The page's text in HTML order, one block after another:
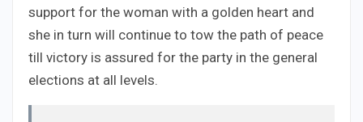
support for the woman with a golden heart and
she in turn will continue to tow the path of peace
till victory is assured for the party in the general
elections at all levels.